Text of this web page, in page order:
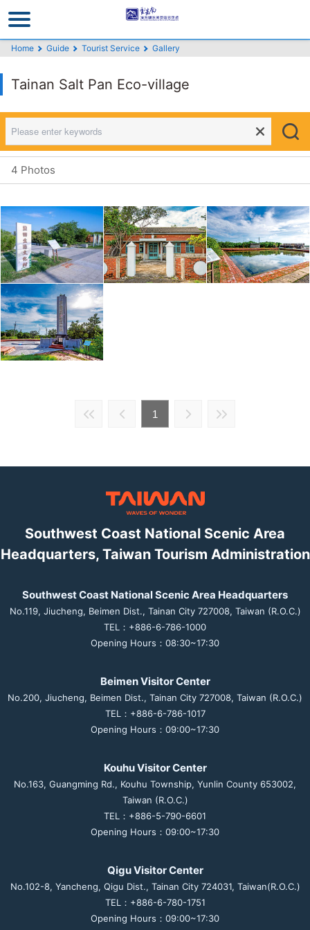
to
the
main
content
section
Home Guide Tourist Service Gallery
Tainan Salt Pan Eco-village
4 Photos
1
Southwest Coast National Scenic Area
Headquarters, Taiwan Tourism Administration
Southwest Coast National Scenic Area Headquarters
No.119, Jiucheng, Beimen Dist., Tainan City 727008, Taiwan (R.O.C.)
TEL：+886-6-786-1000
Opening Hours：08:30~17:30
Beimen Visitor Center
No.200, Jiucheng, Beimen Dist., Tainan City 727008, Taiwan (R.O.C.)
TEL：+886-6-786-1017
Opening Hours：09:00~17:30
Kouhu Visitor Center
No.163, Guangming Rd., Kouhu Township, Yunlin County 653002,
Taiwan (R.O.C.)
TEL：+886-5-790-6601
Opening Hours：09:00~17:30
Qigu Visitor Center
No.102-8, Yancheng, Qigu Dist., Tainan City 724031, Taiwan(R.O.C.)
TEL：+886-6-780-1751
Opening Hours：09:00~17:30